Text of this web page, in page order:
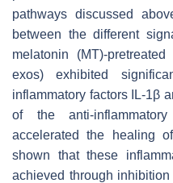
pathways discussed
between the different
melatonin (MT)-
exos) exhibited
inflammatory factors IL-1β
of the anti-
accelerated the healing
shown that these
achieved through